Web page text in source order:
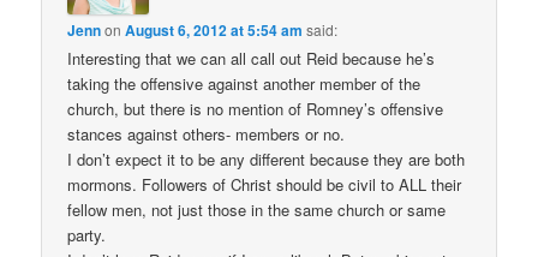
JennonAugust 6, 2012 at 5:54 am said:
Interesting that we can all call out Reid because he’s
taking the offensive against another member of the
church, but there is no mention of Romney’s offensive
stances against others- members or no.
I don’t expect it to be any different because they are both
mormons. Followers of Christ should be civil to ALL their
fellow men, not just those in the same church or same
party.